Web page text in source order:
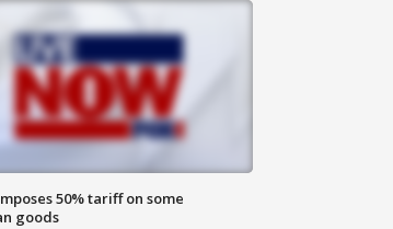
50% tariff on some
goods